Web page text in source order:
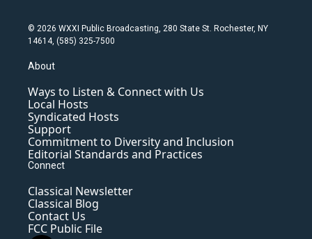
© 2026 WXXI Public Broadcasting, 280 State St. Rochester, NY
14614, (585) 325-7500
About
Ways to Listen & Connect with Us
Local Hosts
Syndicated Hosts
Support
Commitment to Diversity and Inclusion
Editorial Standards and Practices
Connect
Classical Newsletter
Classical Blog
Contact Us
FCC Public File